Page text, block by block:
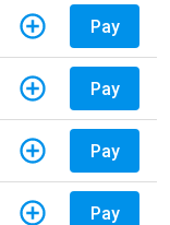
Pay
Pay
Pay
Pay